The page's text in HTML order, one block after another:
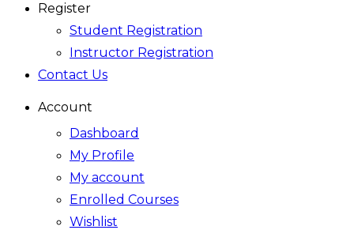
Register
Student Registration
Instructor Registration
Contact Us
Account
Dashboard
My Profile
My account
Enrolled Courses
Wishlist